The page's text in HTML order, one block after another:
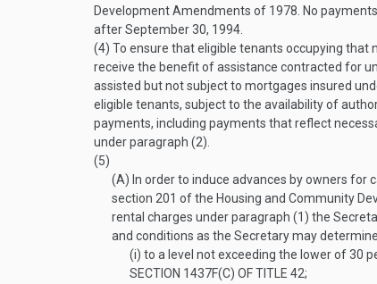
Development Amendments of 1978. No
afterSeptember 30, 1994
(4) To ensure that eligible tenants occupying
receive the benefit of assistance contracted for
assisted but not subject to mortgages insured
eligible tenants, subject to the availability of
payments, including payments that reflect
under paragraph (2).
(5)
(A) In order to induce advances by owners
section 201 of the Housing and Community
rental charges under paragraph (1) the
and conditions as the Secretary may
(i) to a level not exceeding the lower of 30
SECTION 1437F(C) OF TITLE 42;